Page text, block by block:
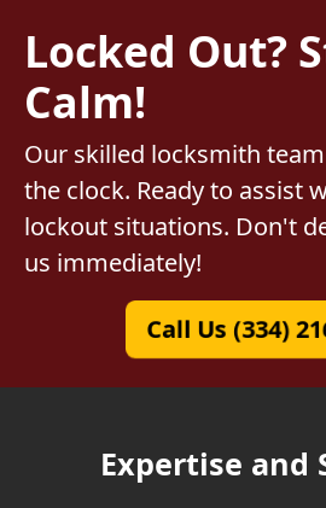
Locked Out?
Calm!
Our skilled locksmith
the clock. Ready to assist
lockout situations. Don't
us immediately!
Call Us (334)
Expertise and